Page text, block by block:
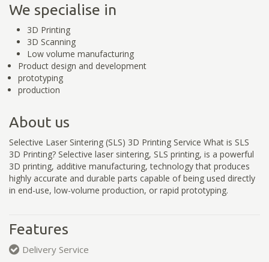
We specialise in
3D Printing
3D Scanning
Low volume manufacturing
Product design and development
prototyping
production
About us
Selective Laser Sintering (SLS) 3D Printing Service What is SLS
3D Printing? Selective laser sintering, SLS printing, is a powerful
3D printing, additive manufacturing, technology that produces
highly accurate and durable parts capable of being used directly
in end-use, low-volume production, or rapid prototyping.
Features
Delivery Service